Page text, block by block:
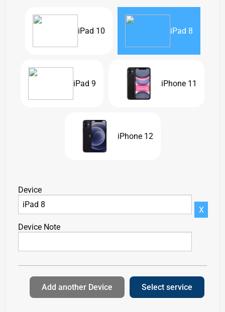
iPad 10 iPad 8
iPad 9 iPhone 11
iPhone 12
Device
Device Note
X
Add another Device Select service